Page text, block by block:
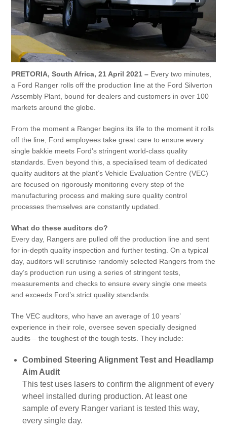
Vehicle Support
AA Roadside Assistance
Accident Management
SYNC®Software Updates
Owners Manual
Contact Us
Contact Us
Find A Dealer
PRETORIA, South Africa, 21 April 2021 – Every two minutes,
a Ford Ranger rolls off the production line at the Ford Silverton
Assembly Plant, bound for dealers and customers in over 100
markets around the globe.
From the moment a Ranger begins its life to the moment it rolls
off the line, Ford employees take great care to ensure every
single bakkie meets Ford’s stringent world-class quality
standards. Even beyond this, a specialised team of dedicated
quality auditors at the plant’s Vehicle Evaluation Centre (VEC)
are focused on rigorously monitoring every step of the
manufacturing process and making sure quality control
processes themselves are constantly updated.
What do these auditors do?
Every day, Rangers are pulled off the production line and sent
for in-depth quality inspection and further testing. On a typical
day, auditors will scrutinise randomly selected Rangers from the
day’s production run using a series of stringent tests,
measurements and checks to ensure every single one meets
and exceeds Ford’s strict quality standards.
The VEC auditors, who have an average of 10 years’
experience in their role, oversee seven specially designed
audits – the toughest of the tough tests. They include:
Combined Steering Alignment Test and Headlamp
Aim Audit
This test uses lasers to confirm the alignment of every
wheel installed during production. At least one
sample of every Ranger variant is tested this way,
every single day.